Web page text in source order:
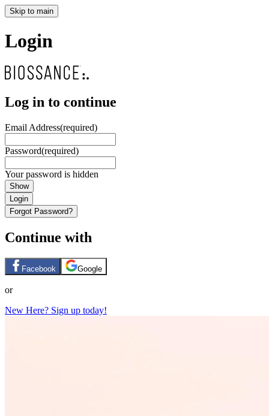
Skip to main
Login
Log in to continue
Email Address(required)
Password(required)
Your password is hidden
Show
Login
Forgot Password?
Continue with
Facebook Google
or
New Here? Sign up today!